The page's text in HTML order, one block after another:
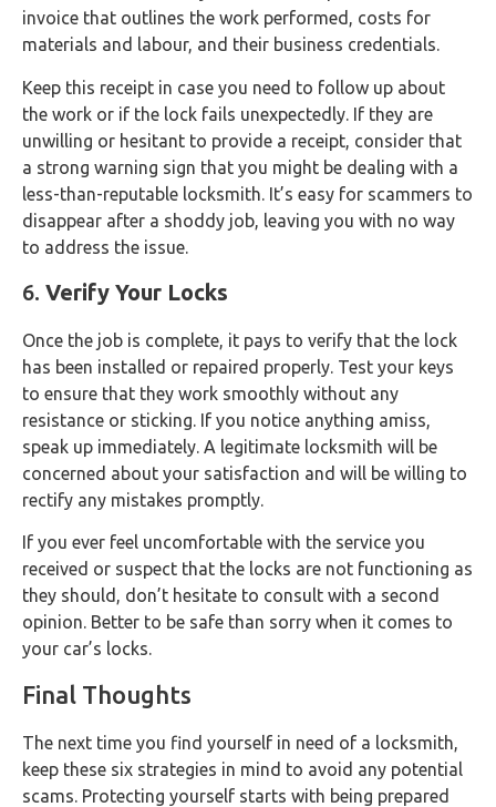
invoice that outlines the work performed, costs for
materials and labour, and their business credentials.
Keep this receipt in case you need to follow up about
the work or if the lock fails unexpectedly. If they are
unwilling or hesitant to provide a receipt, consider that
a strong warning sign that you might be dealing with a
less-than-reputable locksmith. It’s easy for scammers to
disappear after a shoddy job, leaving you with no way
to address the issue.
6. Verify Your Locks
Once the job is complete, it pays to verify that the lock
has been installed or repaired properly. Test your keys
to ensure that they work smoothly without any
resistance or sticking. If you notice anything amiss,
speak up immediately. A legitimate locksmith will be
concerned about your satisfaction and will be willing to
rectify any mistakes promptly.
If you ever feel uncomfortable with the service you
received or suspect that the locks are not functioning as
they should, don’t hesitate to consult with a second
opinion. Better to be safe than sorry when it comes to
your car’s locks.
Final Thoughts
The next time you find yourself in need of a locksmith,
keep these six strategies in mind to avoid any potential
scams. Protecting yourself starts with being prepared